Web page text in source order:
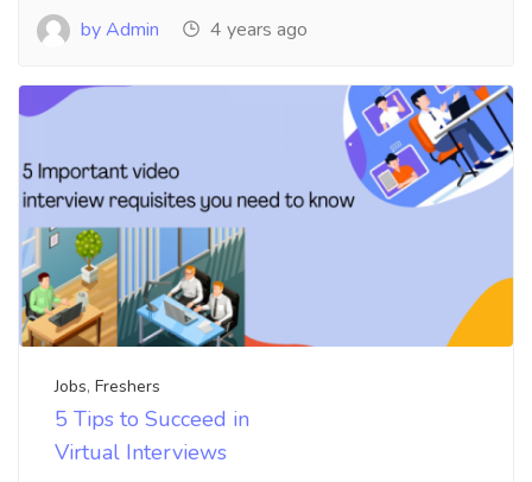
by Admin 4 years ago
Jobs, Freshers
5 Tips to Succeed in
Virtual Interviews